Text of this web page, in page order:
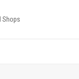
Shops